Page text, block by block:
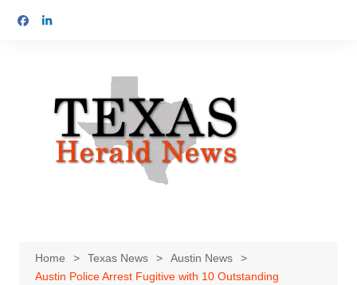
Home Texas News
Austin News
Austin Police Arrest Fugitive with 10 Outstanding